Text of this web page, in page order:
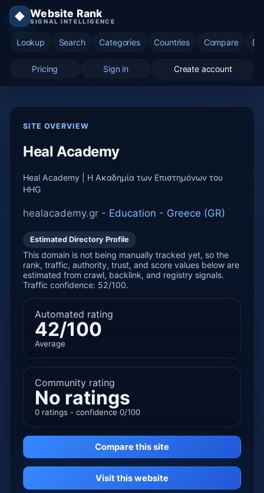
◆ Website Rank
SIGNAL INTELLIGENCE
Lookup Search Categories Countries Compare
Pricing Sign in Create account
SITE OVERVIEW
Heal Academy
Heal Academy | Η Ακαδημία των Επιστημόνων του
HHG
healacademy.gr - Education - Greece (GR)
Estimated Directory Profile
This domain is not being manually tracked yet, so the
rank, traffic, authority, trust, and score values below are
estimated from crawl, backlink, and registry signals.
Traffic confidence: 52/100.
Automated rating
42/100
Average
Community rating
No ratings
0 ratings - confidence 0/100
Compare this site
Visit this website